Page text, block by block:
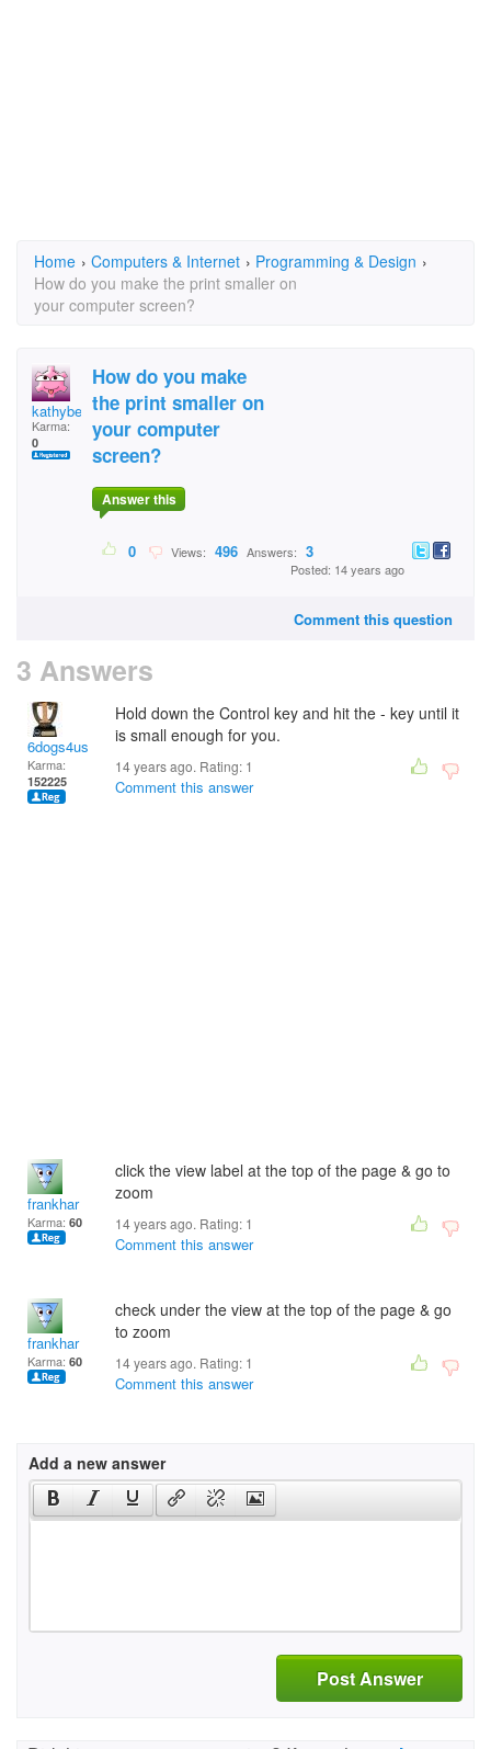
Home › Computers & Internet › Programming & Design ›
How do you make the print smaller on
your computer screen?
kathyber
Karma:
0
How do you make
the print smaller on
your computer
screen?
Answer this
0 Views: 496 Answers: 3
Posted: 14 years ago
Comment this question
3 Answers
6dogs4us
Karma:
152225
Hold down the Control key and hit the - key until it
is small enough for you.
14 years ago. Rating: 1
Comment this answer
frankhar
Karma: 60
click the view label at the top of the page & go to
zoom
14 years ago. Rating: 1
Comment this answer
frankhar
Karma: 60
check under the view at the top of the page & go
to zoom
14 years ago. Rating: 1
Comment this answer
Add a new answer
Post Answer